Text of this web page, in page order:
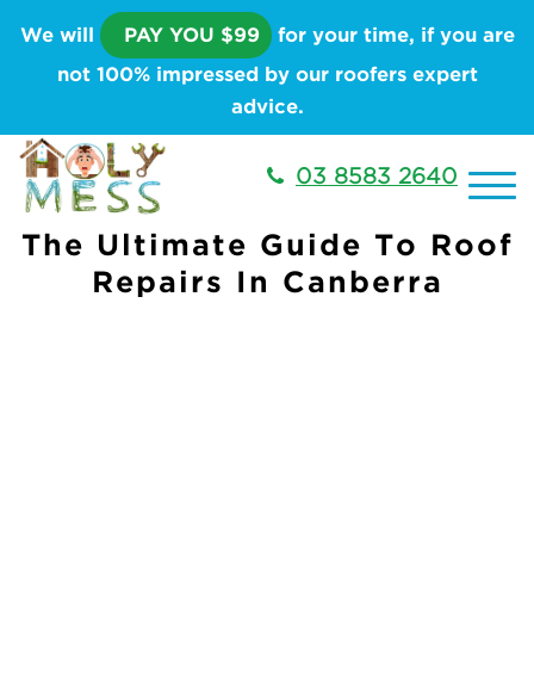
We will PAY YOU $99 for your time, if you are
not 100% impressed by our roofers expert
advice.
03 8583 2640
The Ultimate Guide To Roof
Repairs In Canberra